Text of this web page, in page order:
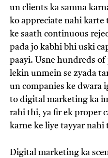
un clients ka samna
ko appreciate nahi karte
ke saath continuous
pada jo kabhi bhi uski
paayi. Usne hundreds
lekin unmein se zyada
un companies ke dwara
to digital marketing ka
rahi thi, ya fir ek proper
karne ke liye tayyar nahi
Digital marketing ka